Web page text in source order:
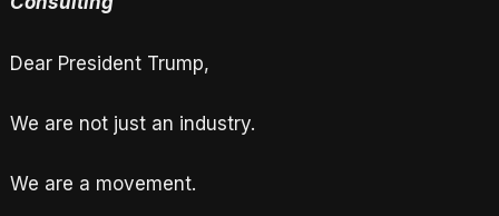
Dear President Trump,
We are not just an industry.
We are a movement.